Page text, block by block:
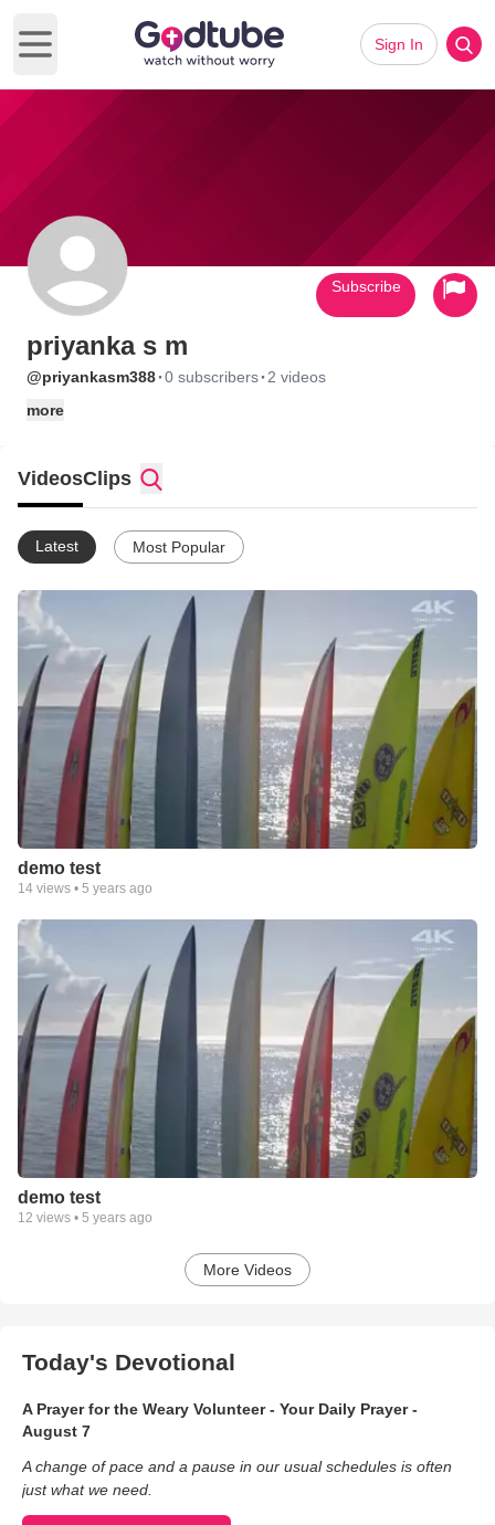
Open main menu
Sign In
priyanka s m
@priyankasm388·0 subscribers· 2 videos
more
Subscribe
VideosClips
Latest Most Popular
demo test
14 views • 5 years ago
demo test
12 views • 5 years ago
More Videos
Today's Devotional
A Prayer for the Weary Volunteer - Your Daily Prayer -
August 7
A change of pace and a pause in our usual schedules is often
just what we need.